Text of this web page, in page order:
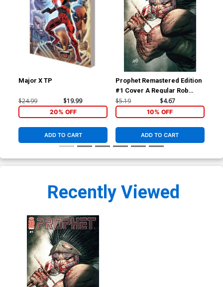
Major X TP
$24.99 $19.99
20% OFF
ADD TO CART
Prophet Remastered Edition
#1 Cover A Regular Rob
Liefeld Cover
$5.19 $4.67
10% OFF
ADD TO CART
Recently Viewed